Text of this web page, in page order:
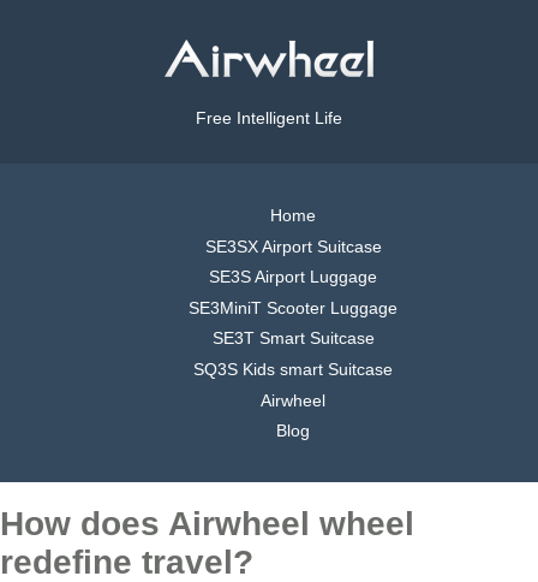
Free Intelligent Life
Home
SE3SX Airport Suitcase
SE3S Airport Luggage
SE3MiniT Scooter Luggage
SE3T Smart Suitcase
SQ3S Kids smart Suitcase
Airwheel
Blog
How does Airwheel wheel
redefine travel?